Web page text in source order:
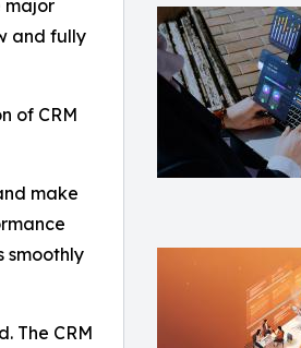
major
and fully
of CRM
make
smoothly
The CRM